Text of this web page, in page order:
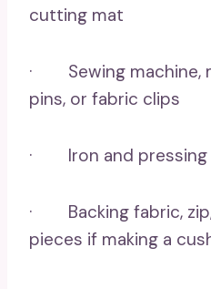
cutting mat
· Sewing machine,
pins, or fabric clips
· Iron and pressing
· Backing fabric,
pieces if making a